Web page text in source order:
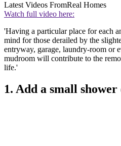
Latest Videos FromReal Homes
Watch full video here:
'Having a particular place for each
mind for those derailed by the
entryway, garage, laundry-room or
mudroom will contribute to the
life.'
1. Add a small